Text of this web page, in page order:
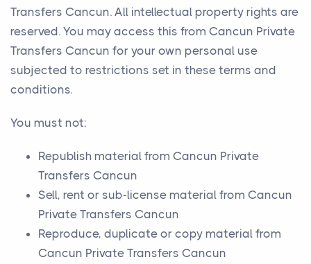
Transfers Cancun. All intellectual property rights are
reserved. You may access this from Cancun Private
Transfers Cancun for your own personal use
subjected to restrictions set in these terms and
conditions.
You must not:
Republish material from Cancun Private
Transfers Cancun
Sell, rent or sub-license material from Cancun
Private Transfers Cancun
Reproduce, duplicate or copy material from
Cancun Private Transfers Cancun